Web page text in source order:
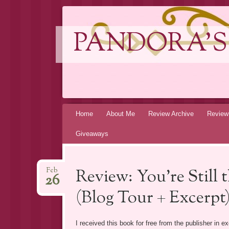
SkipHome About Me Review Archive
Giveaways
Review: You’re Still
(Blog Tour +
Feb
26
I received this book for free from the publisher in